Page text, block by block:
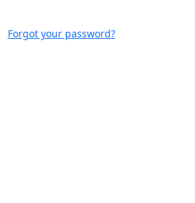
Forgot your password?